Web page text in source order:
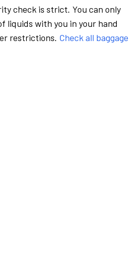
check is strict. You can only
liquids with you in your hand
restrictions. Check all baggage